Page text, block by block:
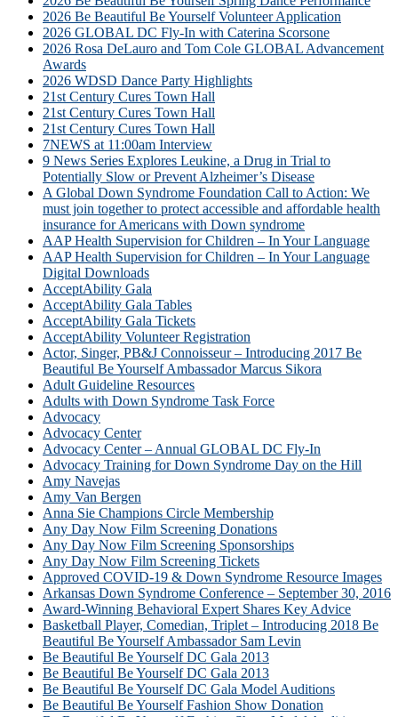
2026 Be Beautiful Be Yourself Volunteer Application
2026 GLOBAL DC Fly-In with Caterina Scorsone
2026 Rosa DeLauro and Tom Cole GLOBAL Advancement
Awards
2026 WDSD Dance Party Highlights
21st Century Cures Town Hall
21st Century Cures Town Hall
21st Century Cures Town Hall
7NEWS at 11:00am Interview
9 News Series Explores Leukine, a Drug in Trial to
Potentially Slow or Prevent Alzheimer’s Disease
A Global Down Syndrome Foundation Call to Action: We
must join together to protect accessible and affordable health
insurance for Americans with Down syndrome
AAP Health Supervision for Children – In Your Language
AAP Health Supervision for Children – In Your Language
Digital Downloads
AcceptAbility Gala
AcceptAbility Gala Tables
AcceptAbility Gala Tickets
AcceptAbility Volunteer Registration
Actor, Singer, PB&J Connoisseur – Introducing 2017 Be
Beautiful Be Yourself Ambassador Marcus Sikora
Adult Guideline Resources
Adults with Down Syndrome Task Force
Advocacy
Advocacy Center
Advocacy Center – Annual GLOBAL DC Fly-In
Advocacy Training for Down Syndrome Day on the Hill
Amy Navejas
Amy Van Bergen
Anna Sie Champions Circle Membership
Any Day Now Film Screening Donations
Any Day Now Film Screening Sponsorships
Any Day Now Film Screening Tickets
Approved COVID-19 & Down Syndrome Resource Images
Arkansas Down Syndrome Conference – September 30, 2016
Award-Winning Behavioral Expert Shares Key Advice
Basketball Player, Comedian, Triplet – Introducing 2018 Be
Beautiful Be Yourself Ambassador Sam Levin
Be Beautiful Be Yourself DC Gala 2013
Be Beautiful Be Yourself DC Gala 2013
Be Beautiful Be Yourself DC Gala Model Auditions
Be Beautiful Be Yourself Fashion Show Donation